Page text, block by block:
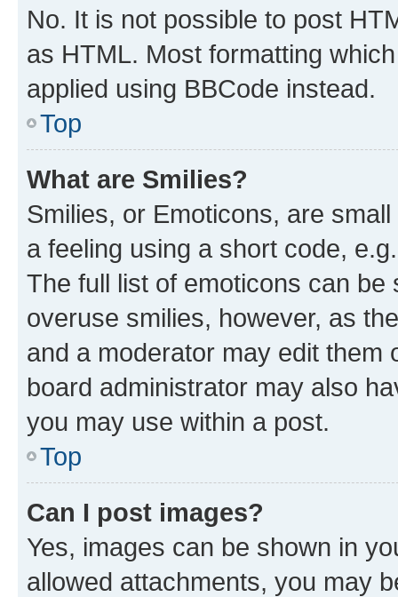
No. It is not possible to post
as HTML. Most formatting
applied using BBCode instead.
Top
What are Smilies?
Smilies, or Emoticons, are
a feeling using a short code,
The full list of emoticons can
overuse smilies, however, as
and a moderator may edit them
board administrator may also
you may use within a post.
Top
Can I post images?
Yes, images can be shown in
allowed attachments, you may